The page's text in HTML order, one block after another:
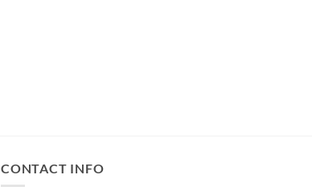
CONTACT INFO